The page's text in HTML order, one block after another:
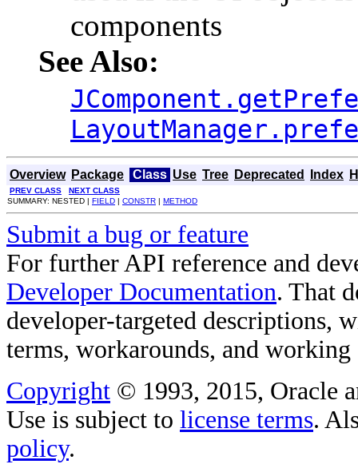
components
See Also:
Overview Package Class Use Tree Deprecated Index
PREV CLASS
NEXT CLASS
SUMMARY: NESTED | FIELD | CONSTR | METHOD
Submit a bug or feature
For further API reference and
Developer Documentation. That
developer-targeted descriptions,
terms, workarounds, and working
Copyright © 1993, 2015, Oracle
Use is subject to license terms.
policy.